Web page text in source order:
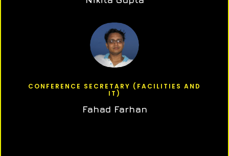
CONFERENCE SECRETARY (FACILITIES AND
IT)
Fahad Farhan